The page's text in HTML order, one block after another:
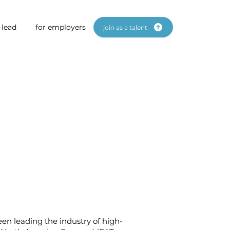
for employers join as a talent
leading the industry of high-